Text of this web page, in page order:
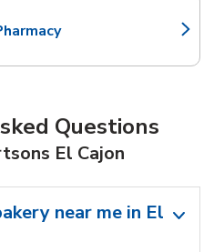
Opens in New Tab
Questions
El Cajon
near me in El